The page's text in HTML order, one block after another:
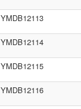
YMDB12113
YMDB12114
YMDB12115
YMDB12116